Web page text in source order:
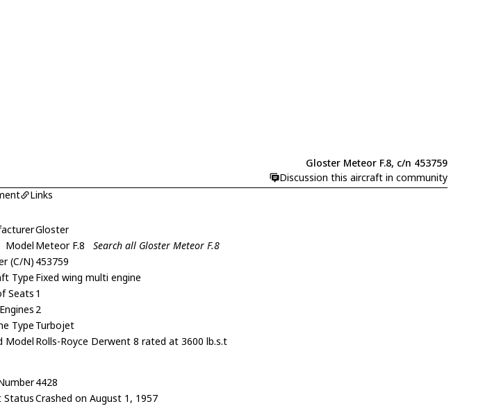
Gloster Meteor F.8, c/n 453759
Discussion this aircraft in community
Links
Gloster
Model Meteor F.8
Search all Gloster Meteor F.8
(C/N) 453759
Type Fixed wing multi engine
Seats 1
2
Type Turbojet
Model Rolls-Royce Derwent 8 rated at 3600 lb.s.t
4428
StatusCrashed on August 1, 1957